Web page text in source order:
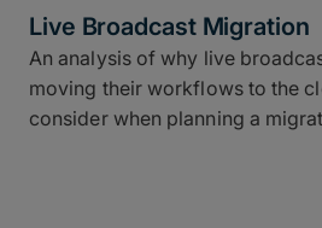
Live Broadcast Migration
An analysis of why live
moving their workflows to the
consider when planning a